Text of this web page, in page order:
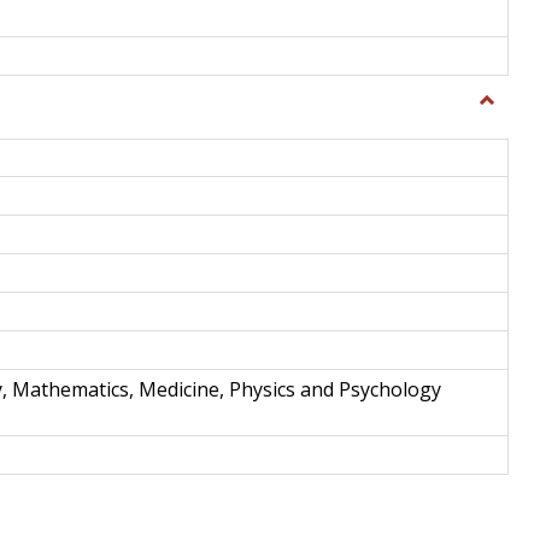
Toggle
and
Mathematics, Medicine, Physics and Psychology